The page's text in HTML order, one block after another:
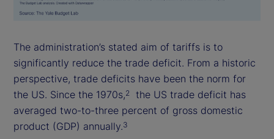
The administration’s stated aim of tariffs is to
significantly reduce the trade deficit. From a historic
perspective, trade deficits have been the norm for
the US. Since the 1970s,2
the US trade deficit has
averaged two-to-three percent of gross domestic
product (GDP) annually.3